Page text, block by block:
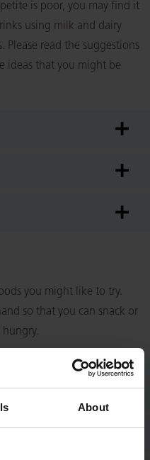
About
is poor, you may find it
using milk and dairy
Please read the suggestions
ideas that you might be
you might like to try.
so that you can snack or